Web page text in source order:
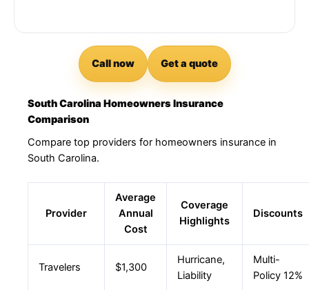
Call now Get a quote
South Carolina Homeowners Insurance
Comparison
Compare top providers for homeowners insurance in
South Carolina.
Provider
Average
Annual
Cost
Coverage
Highlights
Discounts
Travelers $1,300
Hurricane,
Liability
Multi-
Policy 12%